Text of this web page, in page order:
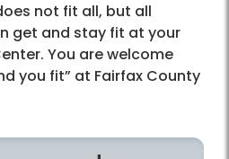
not fit all, but all
get and stay fit at your
You are welcome
you fit” at Fairfax County